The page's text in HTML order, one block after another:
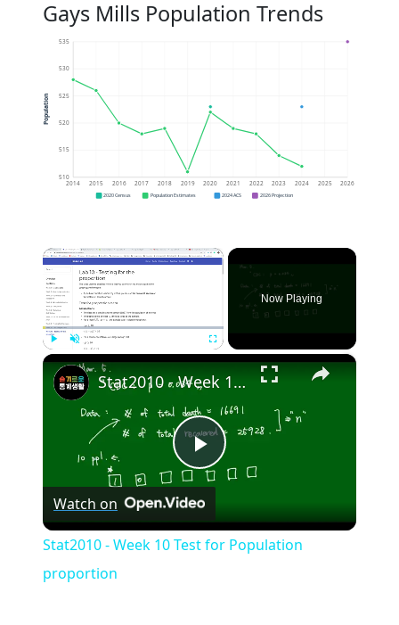
Gays Mills Population Trends
510
515
520
525
530
535
2014 2015 2016 2017 2018 2019 2020 2021 2022 2023 2024 2025 2026
Population
2020 Census Population Estimates 2024 ACS 2026 Projection
×
Now Playing
×
Play
Video
Stat2010 - Week 10 Test for Population proportion
Watch on
Stat2010 - Week 10 Test for Population
proportion